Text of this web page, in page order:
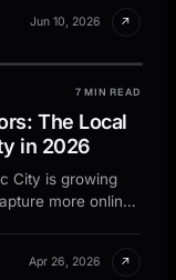
Jun 10, 2026 ↗
7 MIN READ
The Local
in 2026
City is growing
more online
Apr 26, 2026 ↗